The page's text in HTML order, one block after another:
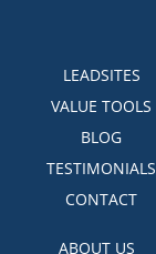
LEADSITES
VALUE TOOLS
BLOG
TESTIMONIALS
CONTACT
ABOUT US